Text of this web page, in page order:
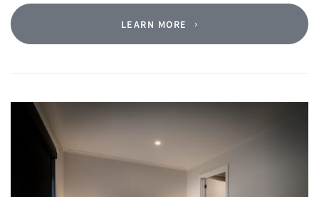
LEARN MORE
Previous